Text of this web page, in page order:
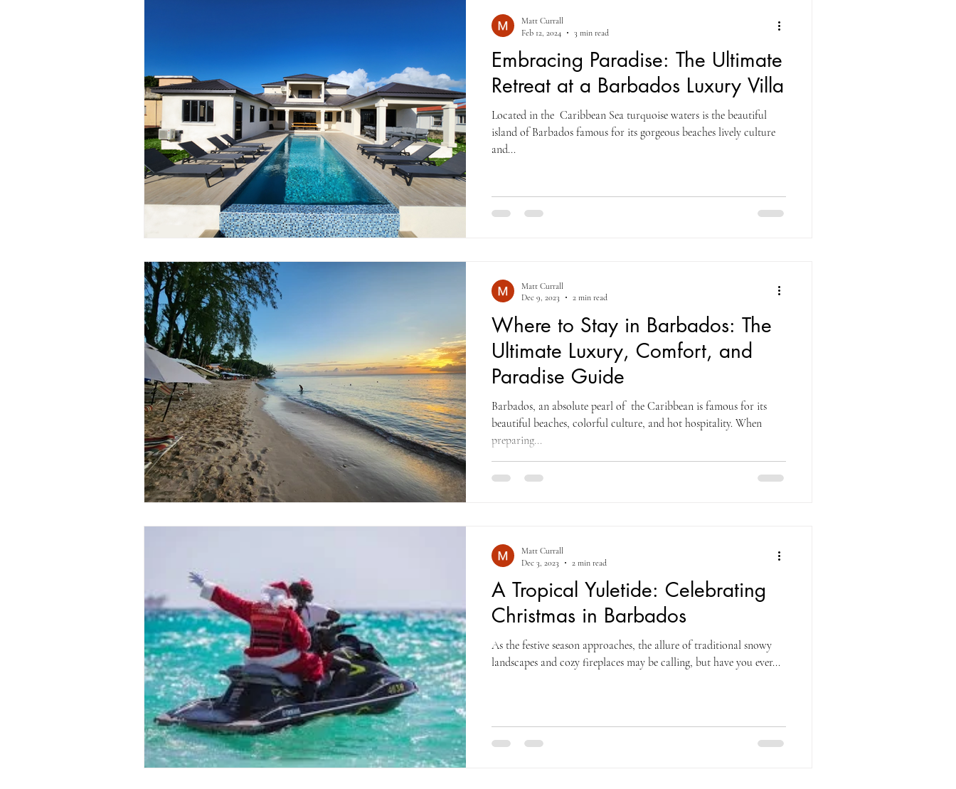
Embracing Paradise: The Ultimate
Retreat at a Barbados Luxury Villa
Located in the Caribbean Sea turquoise waters is the beautiful
island of Barbados famous for its gorgeous beaches lively culture
and...
Matt Currall
Feb 12, 2024
3 min read
Where to Stay in Barbados: The
Ultimate Luxury, Comfort, and
Paradise Guide
Barbados, an absolute pearl of the Caribbean is famous for its
beautiful beaches, colorful culture, and hot hospitality. When
preparing...
Matt Currall
Dec 9, 2023
2 min read
A Tropical Yuletide: Celebrating
Christmas in Barbados
As the festive season approaches, the allure of traditional snowy
landscapes and cozy fireplaces may be calling, but have you ever...
Matt Currall
Dec 3, 2023
2 min read